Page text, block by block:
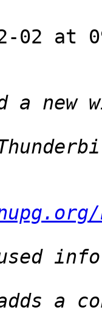
02 at
a new
a